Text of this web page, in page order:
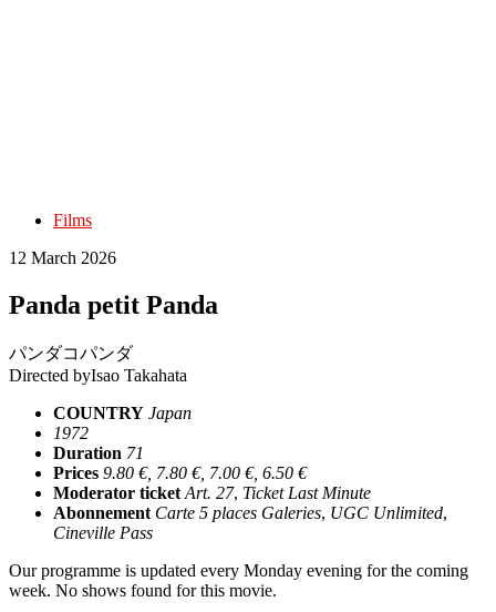
Films
12 March 2026
Panda petit Panda
パンダコパンダ
Directed byIsao Takahata
COUNTRY Japan
1972
Duration 71
Prices 9.80 €, 7.80 €, 7.00 €, 6.50 €
Moderator ticket Art. 27, Ticket Last Minute
Abonnement Carte 5 places Galeries, UGC Unlimited,
Cineville Pass
Our programme is updated every Monday evening for the coming
week. No shows found for this movie.